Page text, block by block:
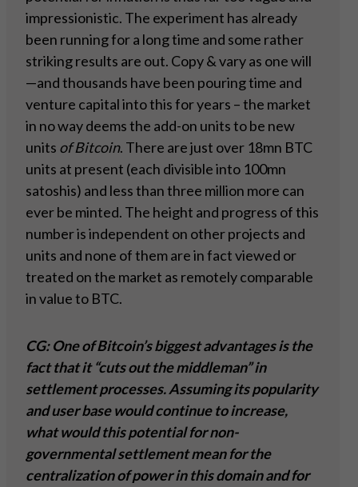
impressionistic. The experiment has already
been running for a long time and some rather
striking results are out. Copy & vary as one will
—and thousands have been pouring time and
venture capital into this for years – the market
in no way deems the add-on units to be new
units of Bitcoin. There are just over 18mn BTC
units at present (each divisible into 100mn
satoshis) and less than three million more can
ever be minted. The height and progress of this
number is independent on other projects and
units and none of them are in fact viewed or
treated on the market as remotely comparable
in value to BTC.
CG: One of Bitcoin’s biggest advantages is the
fact that it “cuts out the middleman” in
settlement processes. Assuming its popularity
and user base would continue to increase,
what would this potential for non-
governmental settlement mean for the
centralization of power in this domain and for